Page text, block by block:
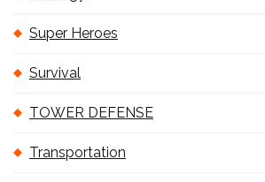
Super Heroes
Survival
TOWER DEFENSE
Transportation